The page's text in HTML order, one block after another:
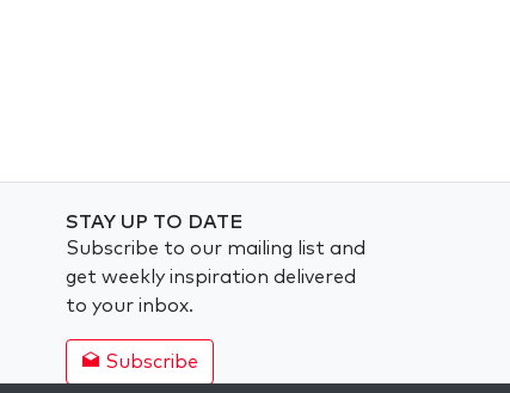
STAY UP TO DATE
Subscribe to our mailing list and
get weekly inspiration delivered
to your inbox.
Subscribe